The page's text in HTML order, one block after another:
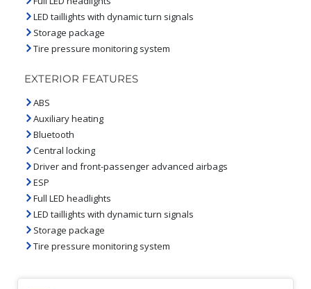
LED taillights with dynamic turn signals
Storage package
Tire pressure monitoring system
EXTERIOR FEATURES
ABS
Auxiliary heating
Bluetooth
Central locking
Driver and front-passenger advanced airbags
ESP
Full LED headlights
LED taillights with dynamic turn signals
Storage package
Tire pressure monitoring system